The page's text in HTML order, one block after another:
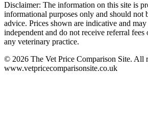
Disclaimer: The information on this site is
informational purposes only and should not
advice. Prices shown are indicative and
independent and do not receive referral
any veterinary practice.
© 2026 The Vet Price Comparison Site. All
www.vetpricecomparisonsite.co.uk